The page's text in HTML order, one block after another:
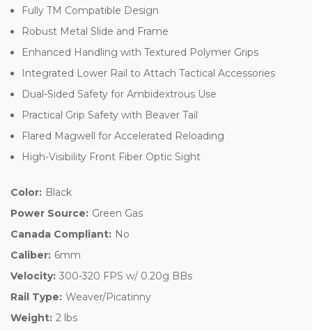
Fully TM Compatible Design
Robust Metal Slide and Frame
Enhanced Handling with Textured Polymer Grips
Integrated Lower Rail to Attach Tactical Accessories
Dual-Sided Safety for Ambidextrous Use
Practical Grip Safety with Beaver Tail
Flared Magwell for Accelerated Reloading
High-Visibility Front Fiber Optic Sight
Color: Black
Power Source: Green Gas
Canada Compliant: No
Caliber: 6mm
Velocity: 300-320 FPS w/ 0.20g BBs
Rail Type: Weaver/Picatinny
Weight: 2 lbs